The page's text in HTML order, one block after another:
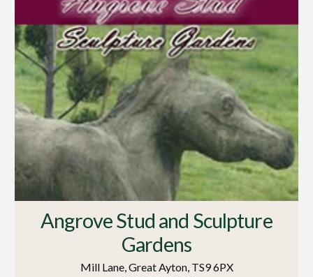
Angrove Stud and Sculpture
Gardens
Mill Lane, Great Ayton, TS9 6PX